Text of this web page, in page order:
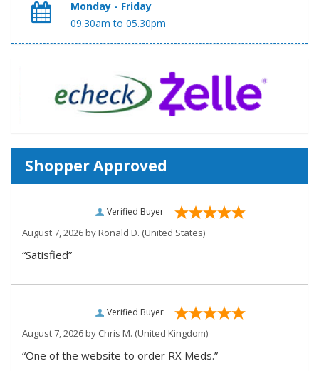
Monday - Friday
09.30am to 05.30pm
Shopper Approved
Verified Buyer
August 7, 2026 byRonald D. (United States)
“Satisfied”
Verified Buyer
August 7, 2026 by Chris M. (United Kingdom)
“One of the website to order RX Meds.”